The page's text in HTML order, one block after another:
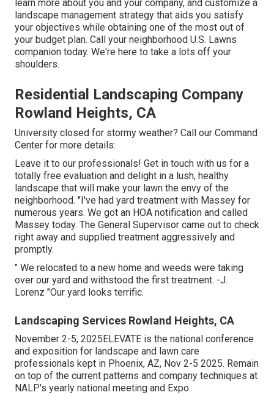
learn more about you and your company, and customize a
landscape management strategy that aids you satisfy
your objectives while obtaining one of the most out of
your budget plan. Call your neighborhood U.S. Lawns
companion today. We're here to take a lots off your
shoulders.
Residential Landscaping Company
Rowland Heights, CA
University closed for stormy weather? Call our Command
Center for more details:
Leave it to our professionals! Get in touch with us for a
totally free evaluation and delight in a lush, healthy
landscape that will make your lawn the envy of the
neighborhood. "I've had yard treatment with Massey for
numerous years. We got an HOA notification and called
Massey today. The General Supervisor came out to check
right away and supplied treatment aggressively and
promptly.
" We relocated to a new home and weeds were taking
over our yard and withstood the first treatment. -J.
Lorenz "Our yard looks terrific.
Landscaping Services Rowland Heights, CA
November 2-5, 2025ELEVATE is the national conference
and exposition for landscape and lawn care
professionals kept in Phoenix, AZ, Nov 2-5 2025. Remain
on top of the current patterns and company techniques at
NALP's yearly national meeting and Expo.